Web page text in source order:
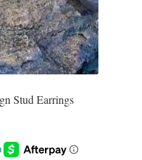
Stud Earrings